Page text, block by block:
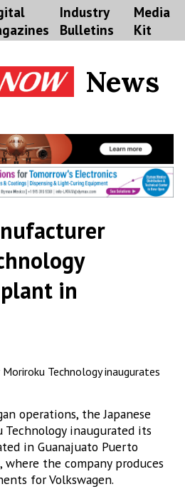
Industry
Bulletins
Media
Kit
News
in
operations, the Japanese
inaugurated its
in Guanajuato Puerto
the company produces
for Volkswagen.